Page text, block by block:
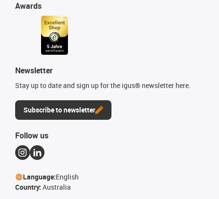
Awards
Newsletter
Stay up to date and sign up for the igus® newsletter here.
Subscribe to newsletter
Follow us
Language:English
Country: Australia